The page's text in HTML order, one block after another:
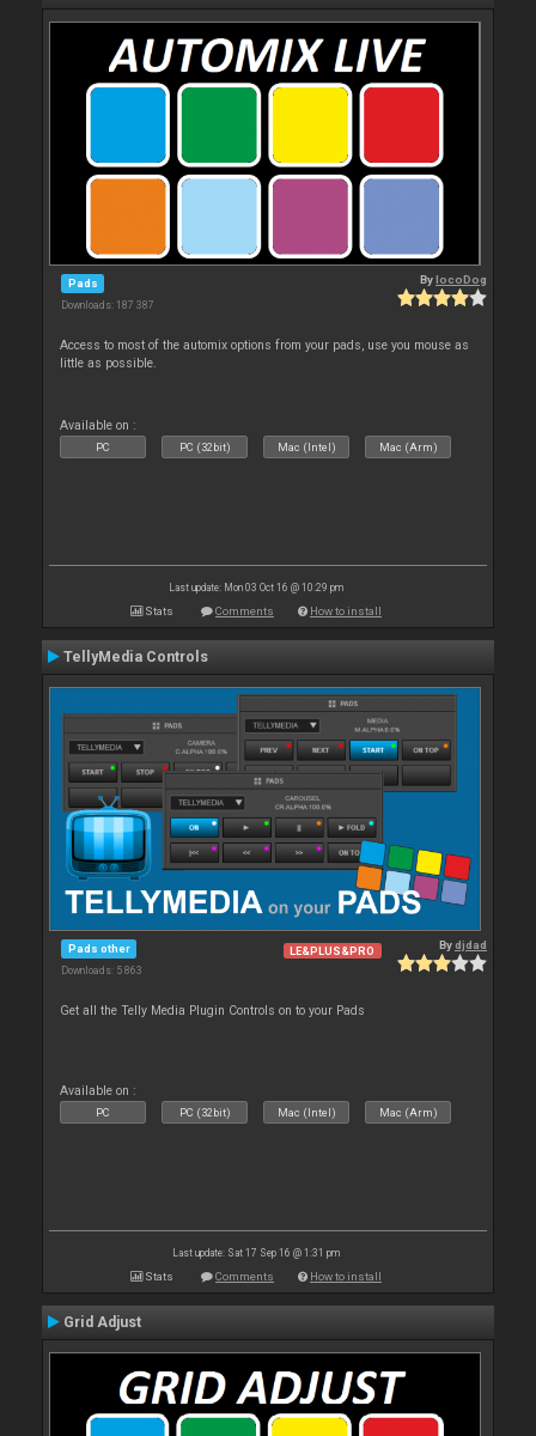
Pads
Downloads: 187 387
BylocoDog
Access to most of the automix options from your pads, use you mouse as
little as possible.
Available on :
PC PC (32bit) Mac (Intel) Mac (Arm)
Last update: Mon 03 Oct 16 @ 10:29 pm
Stats Comments How to install
TellyMedia Controls
Pads other
Downloads: 5 863
LE&PLUS&PRO Bydjdad
Get all the Telly Media Plugin Controls on to your Pads
Available on :
PC PC (32bit) Mac (Intel) Mac (Arm)
Last update: Sat 17 Sep 16 @ 1:31 pm
Stats Comments How to install
Grid Adjust